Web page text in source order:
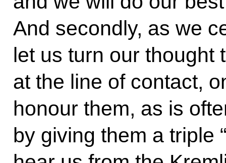
And secondly, as we
let us turn our thought
at the line of contact,
honour them, as is
by giving them a triple